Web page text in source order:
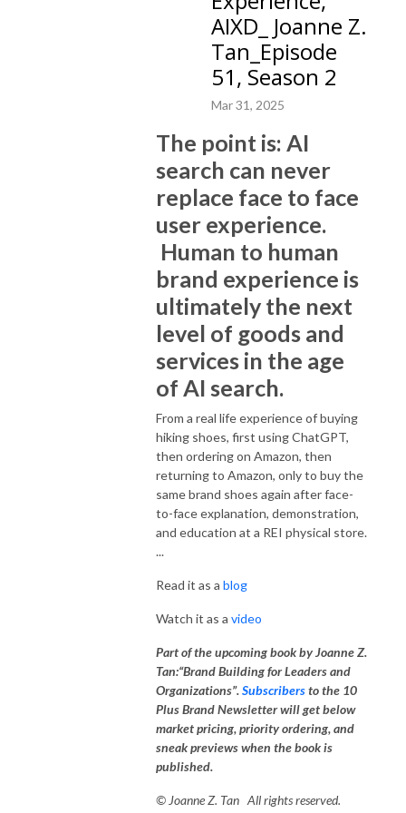
downloads. Our 10 Plus Brand Newsletter, distributed by Substack, has
tens of thousands of subscribers, and counting.
The high quality content covers various subjects of current events,
10 Plus Brand is a full service digital agency, we build brands and market
brands for B2B companies, startups, consulting and executive coaching
firms, as well as individual personal branding for leaders. We won
multiple prestigious awards year after year, as ”the best of the best” in
brand consulting, brand coaching, branding, and digital marketing.
Specifically, we create high quality, customized content, based on brand
strategies, positioning, structures, and storytelling, for websites and
building SEO architecture, and amplifying brand messages with ghost
writing authoritative and original blog posts, to elevate successful
businesses to be powerful brands. We also deliver quality brand
and social media thought leadership profiles, and LinkedIn badges
increase in clientele three years in a row and counting; most of our clients
have obtained more right-fitting customers, increased business volume
and revenues as well as their brands’ stature and influence in their fields.
branding expert, creative director at 10 Plus Brand, Inc., regularly shares
brand building, brand marketing, brand development & management,
brand messaging, business and marketing strategies, go to market and
product market fit analyses & tactics, market analyses, analytics, AI
Experience Design, SEO, social media marketing, influencer marketing.
10 Plus Brand Inc. is a full-service, multi-media branding and brand-
well as in specialty areas such as one of the best digital marketing,
AIXD_ Joanne Z.
Tan_Episode
51, Season 2
Mar 31, 2025
The point is: AI
search can never
replace face to face
user experience.
Human to human
brand experience is
ultimately the next
level of goods and
services in the age
of AI search.
From a real life experience of buying
hiking shoes, first using ChatGPT,
then ordering on Amazon, then
returning to Amazon, only to buy the
same brand shoes again after face-
to-face explanation, demonstration,
and education at a REI physical store.
...
Read it as a blog
Watch it as a video
Part of the upcoming book by Joanne Z.
Tan:“Brand Building for Leaders and
Organizations”.Subscribersto the 10
Plus Brand Newsletter will get below
market pricing, priority ordering, and
sneak previews when the book is
published.
© Joanne Z. Tan All rights reserved.